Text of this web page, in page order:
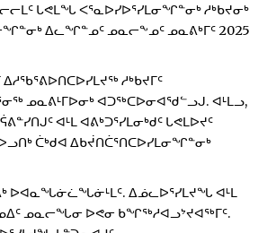
ᒐᕙᒪᖓ ᐸᕐᓇᐅᓯᐅᕐᓯᒪᓂᖏᓐᓂᒃ ᓱᒃᑲᔪᓂᒃ
ᐃᓚᖏᓐᓄᑦ ᓄᓇᓕᖕᓄᑦ ᓄᓇᕕᒃᒥᑦ 2025
ᓱᒃᑲᔪᒥᑦ
ᓄᓇᕕᒻᒥᐅᓂᒃ ᐊᑐᖅᑕᐅᓂᐊᖁᓪᓗᒍ. ᐊᒻᒪᓗ,
ᐊᒻᒪ ᐊᕕᒃᑐᕐᓯᒪᓂᒃᑯᑦ ᒐᕙᒪᐅᔪᑦ
ᑖᒃᑯᐊ ᐃᑲᔫᑎᑖᕐᑎᑕᐅᓯᒪᓂᖏᓐᓂᒃ
ᐅᐊᓇᖓᓃᓛᖓᓃᒻᒪᑦ. ᐃᓅᓚᐅᕐᓯᒪᔪᖓ ᐊᒻᒪ
ᓄᓇᓕᖓᓂ ᐅᕙᓂ ᑲᖏᖅᓱᐊᓗᔾᔪᐊᖅᒥᑦ.